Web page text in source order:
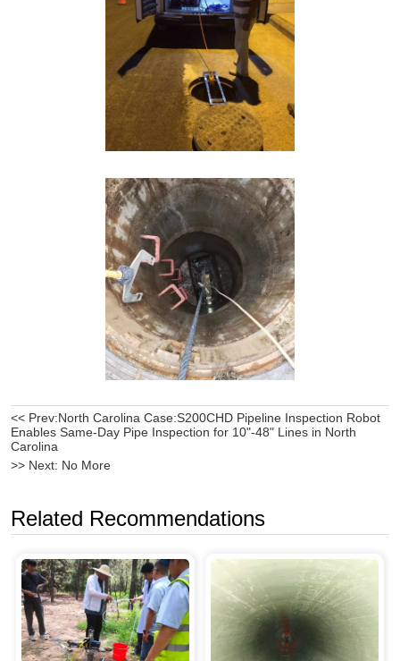
<< Prev:North Carolina Case:S200CHD Pipeline Inspection Robot
Enables Same-Day Pipe Inspection for 10"-48" Lines in North
Carolina
>> Next: No More
Related Recommendations